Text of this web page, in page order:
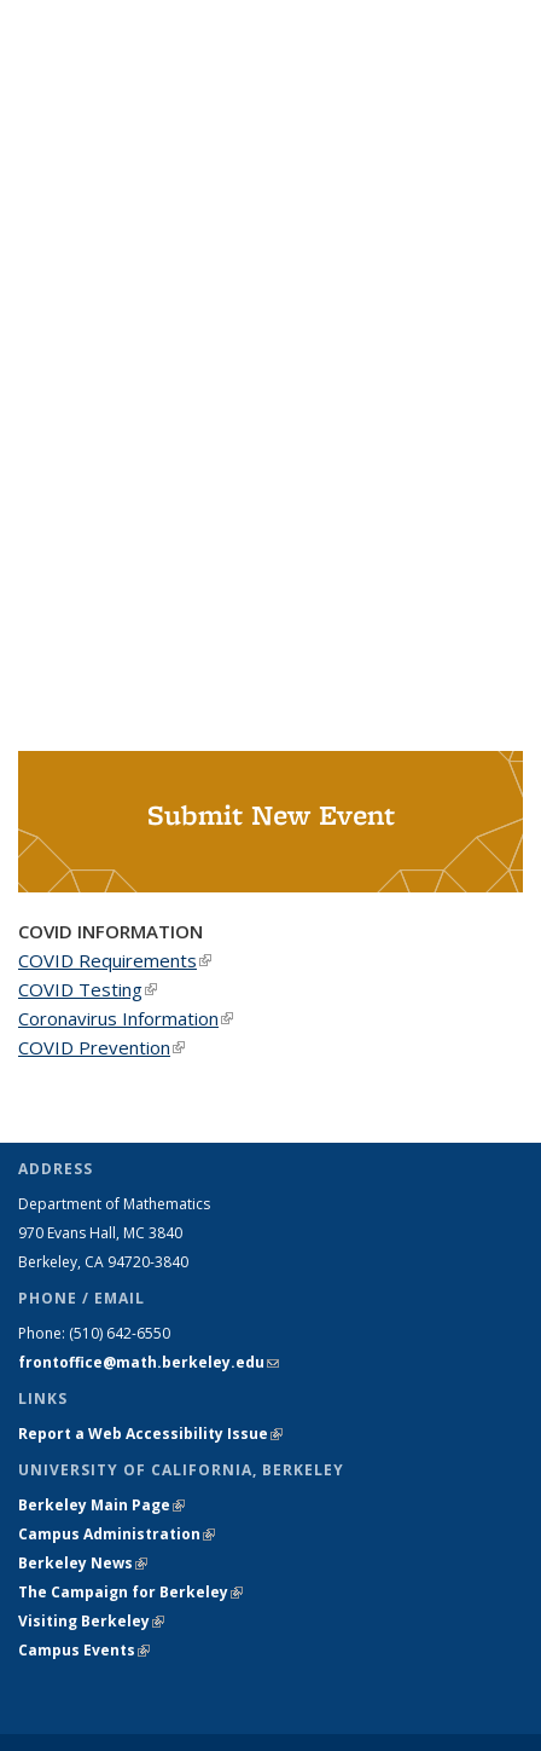
Submit New Event
COVID INFORMATION
COVID Requirements(link is external)
COVID Testing(link is external)
Coronavirus Information(link is external)
COVID Prevention(link is external)
ADDRESS
Department of Mathematics
970 Evans Hall, MC 3840
Berkeley, CA 94720-3840
PHONE / EMAIL
Phone: (510) 642-6550
frontoffice@math.berkeley.edu(link sends e-mail)
LINKS
Report a Web Accessibility Issue(link is external)
UNIVERSITY OF CALIFORNIA, BERKELEY
Berkeley Main Page(link is external)
Campus Administration(link is external)
Berkeley News(link is external)
The Campaign for Berkeley(link is external)
Visiting Berkeley(link is external)
Campus Events(link is external)